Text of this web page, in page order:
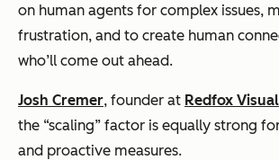
on human agents for complex issues,
frustration, and to create human
who’ll come out ahead.
Josh Cremer, founder at Redfox Visual
the “scaling” factor is equally strong
and proactive measures.